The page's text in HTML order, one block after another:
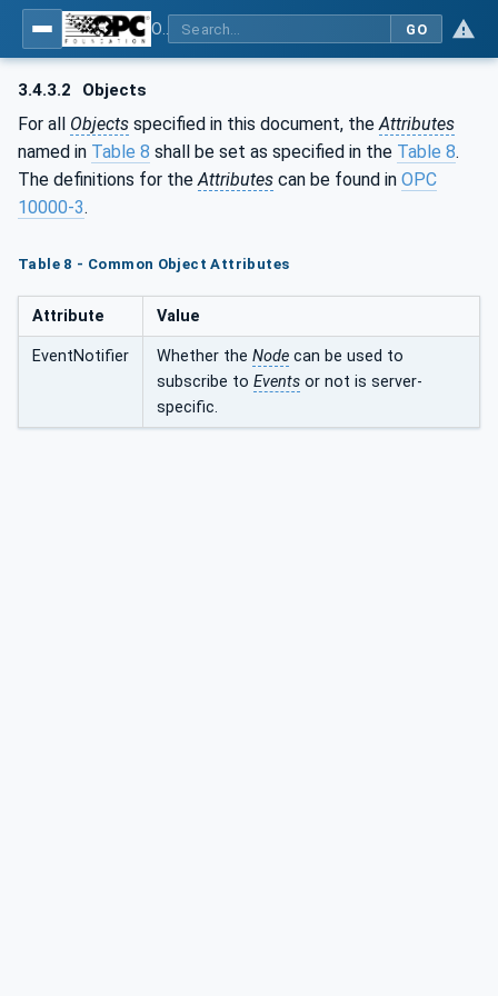
GO
3.4.3.2 Objects
For all Objects specified in this document, the Attributes
named in Table 8 shall be set as specified in the Table 8.
The definitions for the Attributes can be found in OPC
10000-3.
Table 8 - Common Object Attributes
Attribute Value
EventNotifier Whether the Node can be used to
subscribe to Events or not is server-
specific.